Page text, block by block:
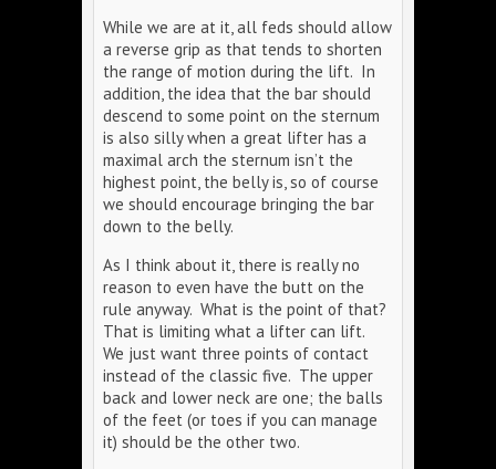
While we are at it, all feds should allow
a reverse grip as that tends to shorten
the range of motion during the lift. In
addition, the idea that the bar should
descend to some point on the sternum
is also silly when a great lifter has a
maximal arch the sternum isn’t the
highest point, the belly is, so of course
we should encourage bringing the bar
down to the belly.
As I think about it, there is really no
reason to even have the butt on the
rule anyway. What is the point of that?
That is limiting what a lifter can lift.
We just want three points of contact
instead of the classic five. The upper
back and lower neck are one; the balls
of the feet (or toes if you can manage
it) should be the other two.